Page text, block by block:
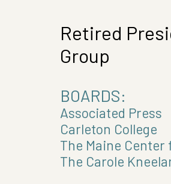
Retired
Group
BOARDS:
Associated Press
Carleton College
The Maine
The Carole